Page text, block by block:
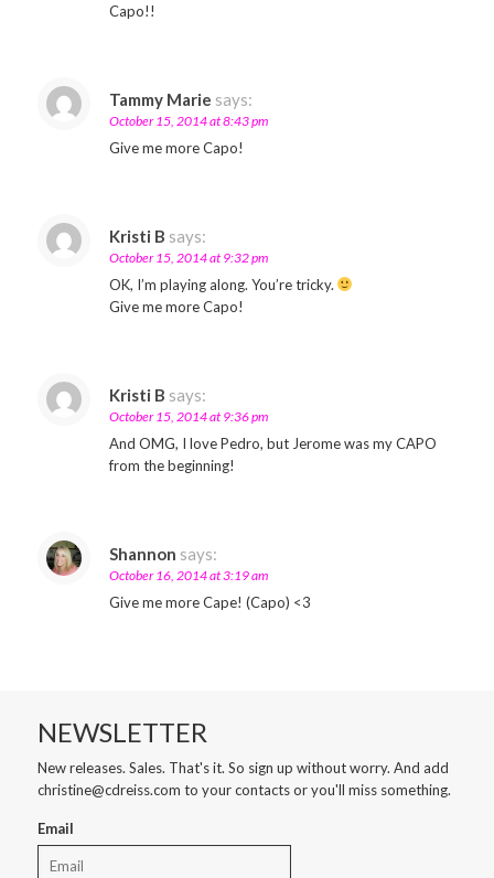
Capo!!
Tammy Marie says:
October 15, 2014 at 8:43 pm
Give me more Capo!
Kristi B says:
October 15, 2014 at 9:32 pm
OK, I’m playing along. You’re tricky.
Give me more Capo!
Kristi B says:
October 15, 2014 at 9:36 pm
And OMG, I love Pedro, but Jerome was my CAPO
from the beginning!
Shannon says:
October 16, 2014 at 3:19 am
Give me more Cape! (Capo) <3
NEWSLETTER
New releases. Sales. That's it. So sign up without worry. And add
christine@cdreiss.com to your contacts or you'll miss something.
Email